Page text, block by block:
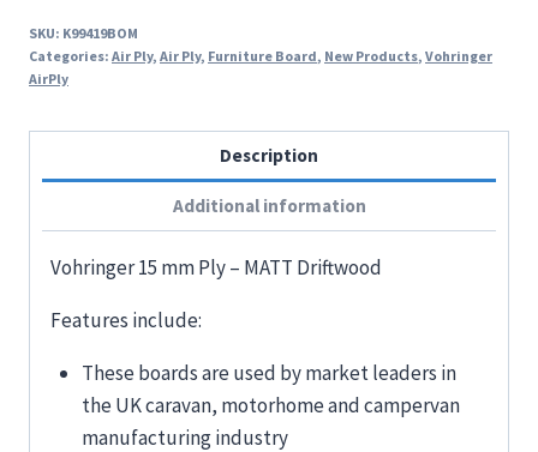
SKU: K99419BOM
Categories: Air Ply, Air Ply, Furniture Board, New Products, Vohringer
AirPly
Description
Additional information
Vohringer 15 mm Ply – MATT Driftwood
Features include:
These boards are used by market leaders in
the UK caravan, motorhome and campervan
manufacturing industry